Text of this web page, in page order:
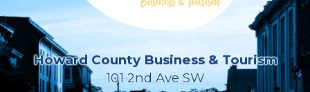
Howard County Business & Tourism
101 2nd Ave SW